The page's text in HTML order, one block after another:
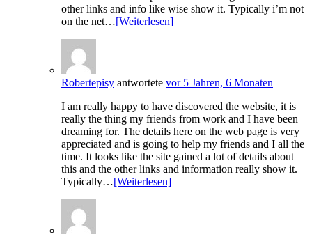
other links and info like wise show it. Typically i’m not
on the net…[Weiterlesen]
Robertepisy antwortete vor 5 Jahren, 6 Monaten
I am really happy to have discovered the website, it is
really the thing my friends from work and I have been
dreaming for. The details here on the web page is very
appreciated and is going to help my friends and I all the
time. It looks like the site gained a lot of details about
this and the other links and information really show it.
Typically…[Weiterlesen]